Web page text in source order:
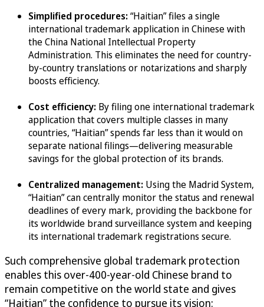
Simplified procedures:“Haitian” files a single
international trademark application in Chinese with
the China National Intellectual Property
Administration. This eliminates the need for country-
by-country translations or notarizations and sharply
boosts efficiency.
Cost efficiency: By filing one international trademark
application that covers multiple classes in many
countries, “Haitian” spends far less than it would on
separate national filings—delivering measurable
savings for the global protection of its brands.
Centralized management: Using the Madrid System,
“Haitian” can centrally monitor the status and renewal
deadlines of every mark, providing the backbone for
its worldwide brand surveillance system and keeping
its international trademark registrations secure.
Such comprehensive global trademark protection
enables this over-400-year-old Chinese brand to
remain competitive on the world state and gives
“Haitian” the confidence to pursue its vision: